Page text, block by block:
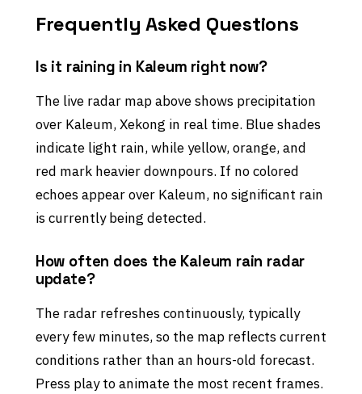
Frequently Asked Questions
Is it raining in Kaleum right now?
The live radar map above shows precipitation
over Kaleum, Xekong in real time. Blue shades
indicate light rain, while yellow, orange, and
red mark heavier downpours. If no colored
echoes appear over Kaleum, no significant rain
is currently being detected.
How often does the Kaleum rain radar
update?
The radar refreshes continuously, typically
every few minutes, so the map reflects current
conditions rather than an hours-old forecast.
Press play to animate the most recent frames.